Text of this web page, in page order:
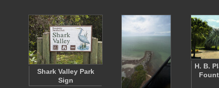
Shark Valley Park
Sign
H. B.